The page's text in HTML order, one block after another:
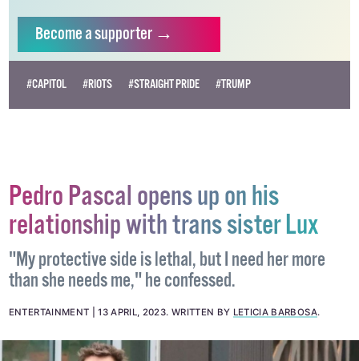
Becomea supporter →
#CAPITOL #RIOTS #STRAIGHT PRIDE #TRUMP
Pedro Pascal opens up on his
relationship with trans sister Lux
"My protective side is lethal, but I need her more
than she needs me," he confessed.
ENTERTAINMENT 13 APRIL, 2023. WRITTEN BY LETICIA BARBOSA.